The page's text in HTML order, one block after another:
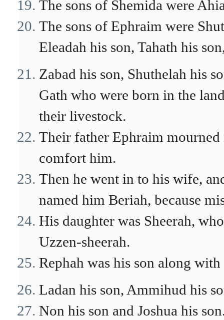
The sons of Shemida were
The sons of Ephraim were
Eleadah his son, Tahath his
Zabad his son, Shuthelah his
Gath who were born in the
their livestock.
Their father Ephraim mourned
comfort him.
Then he went in to his wife,
named him Beriah, because
His daughter was Sheerah,
Uzzen-sheerah.
Rephah was his son along
Ladan his son, Ammihud his
Non his son and Joshua his